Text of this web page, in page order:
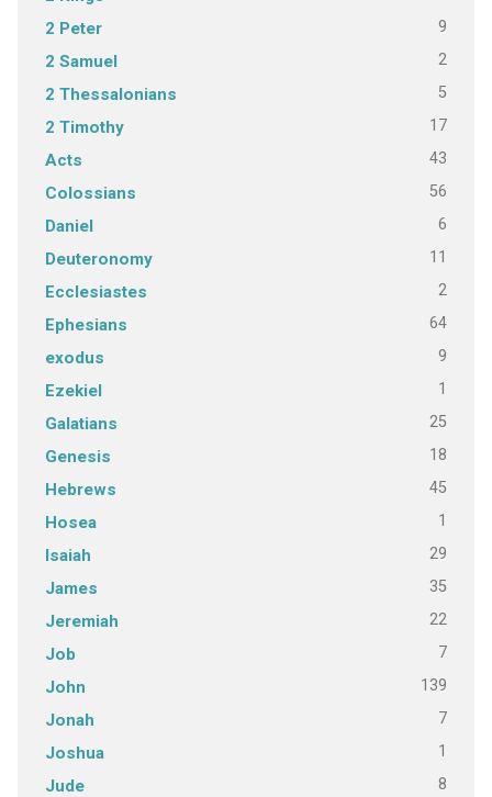
2 Peter 9
2 Samuel 2
2 Thessalonians 5
2 Timothy 17
Acts 43
Colossians 56
Daniel 6
Deuteronomy 11
Ecclesiastes 2
Ephesians 64
exodus 9
Ezekiel 1
Galatians 25
Genesis 18
Hebrews 45
Hosea 1
Isaiah 29
James 35
Jeremiah 22
Job 7
John 139
Jonah 7
Joshua 1
Jude 8